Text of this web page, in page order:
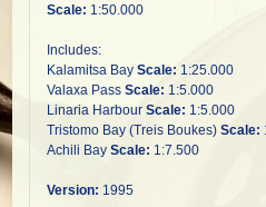
Scale: 1:50.000
Includes:
Kalamitsa BayScale: 1:25.000
Valaxa PassScale: 1:5.000
Linaria HarbourScale: 1:5.000
Tristomo Bay (Treis Boukes)Scale:
Achili BayScale: 1:7.500
Version: 1995